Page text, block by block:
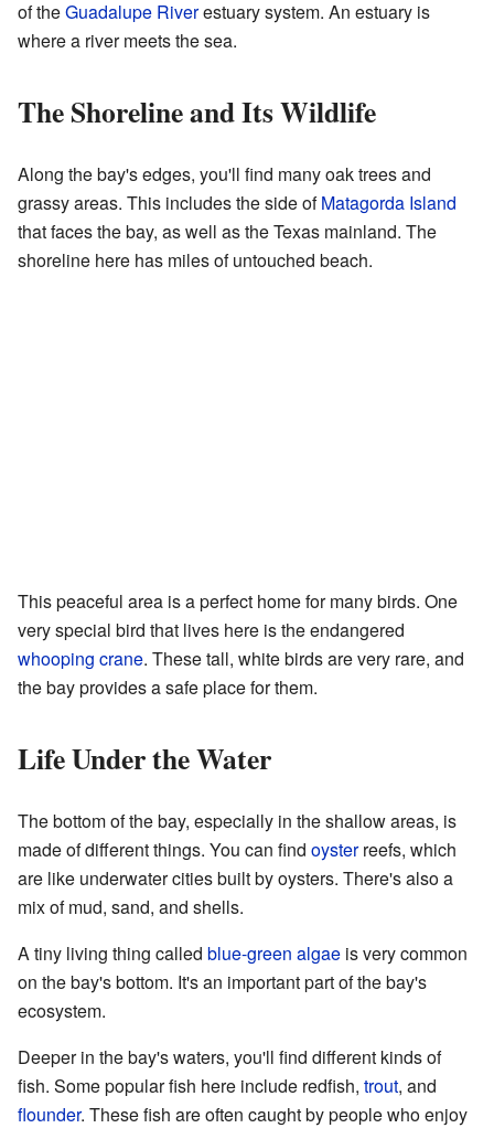
of theGuadalupe Riverestuary system. An estuary is
where a river meets the sea.
The Shoreline and Its Wildlife
Along the bay's edges, you'll find many oak trees and
grassy areas. This includes the side ofMatagorda Island
that faces the bay, as well as the Texas mainland. The
shoreline here has miles of untouched beach.
This peaceful area is a perfect home for many birds. One
very special bird that lives here is the endangered
whooping crane. These tall, white birds are very rare, and
the bay provides a safe place for them.
Life Under the Water
The bottom of the bay, especially in the shallow areas, is
made of different things. You can find oysterreefs, which
are like underwater cities built by oysters. There's also a
mix of mud, sand, and shells.
A tiny living thing called blue-green algae is very common
on the bay's bottom. It's an important part of the bay's
ecosystem.
Deeper in the bay's waters, you'll find different kinds of
fish. Some popular fish here include redfish, trout, and
flounder. These fish are often caught by people who enjoy